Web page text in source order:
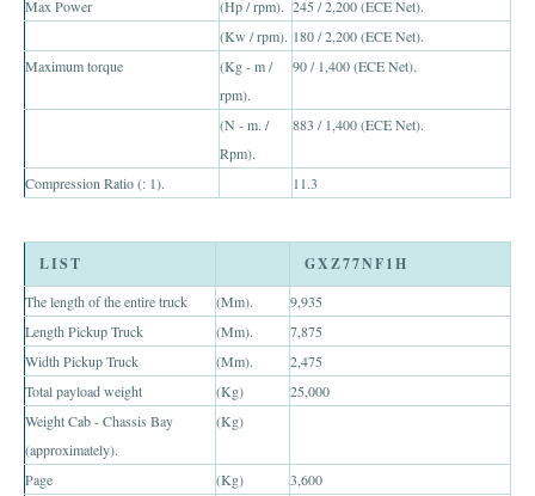
New Toyota Hilux Vigo
Used Toyota Hilux Vigo
Toyota Hilux Vigo Price List
Toyota Sport Utility Vehicles
RHD Toyota Fortuner
LHD Toyota Fortuner Thailand
Dubai Toyota Fortuner
Toyota Prado
New Toyota Land Cruiser Prado
Max Power
(Hp / rpm). 245 / 2,200 (ECE Net).
(Kw / rpm). 180 / 2,200 (ECE Net).
Maximum torque
(Kg - m /
rpm).
90 / 1,400 (ECE Net).
(N - m. /
Rpm).
883 / 1,400 (ECE Net).
Compression Ratio (: 1). 11.3
LIST GXZ77NF1H
The length of the entire truck (Mm).
9,935
Length Pickup Truck
(Mm).
7,875
Width Pickup Truck
(Mm).
2,475
Total payload weight
(Kg)
25,000
Weight Cab - Chassis Bay
(approximately).
(Kg)
Page (Kg)
3,600